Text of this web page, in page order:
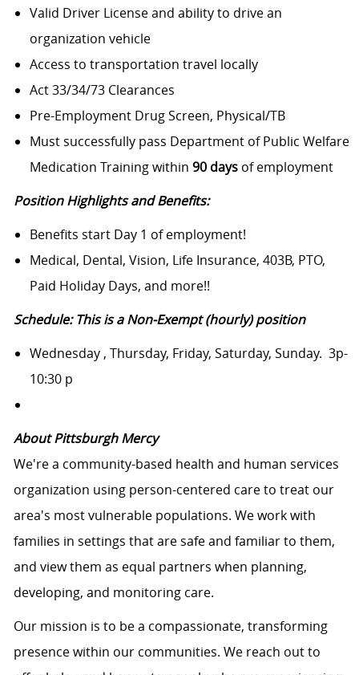
Valid Driver License and ability to drive an
organization vehicle
Access to transportation travel locally
Act 33/34/73 Clearances
Pre-Employment Drug Screen, Physical/TB
Must successfully pass Department of Public Welfare
Medication Training within 90 daysof employment
Position Highlights and Benefits:
Benefits start Day 1 of employment!
Medical, Dental, Vision, Life Insurance, 403B, PTO,
Paid Holiday Days, and more!!
Schedule: This is a Non-Exempt (hourly) position
Wednesday , Thursday, Friday, Saturday, Sunday. 3p-
10:30 p
About Pittsburgh Mercy
We're a community-based health and human services
organization using person-centered care to treat our
area's most vulnerable populations. We work with
families in settings that are safe and familiar to them,
and view them as equal partners when planning,
developing, and monitoring care.
Our mission is to be a compassionate, transforming
presence within our communities. We reach out to